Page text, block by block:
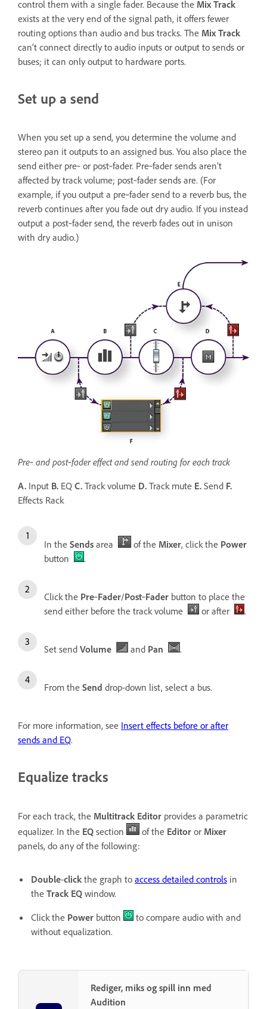
control them with a single fader. Because the Mix Track
exists at the very end of the signal path, it offers fewer
routing options than audio and bus tracks. The Mix Track
can’t connect directly to audio inputs or output to sends or
buses; it can only output to hardware ports.
Set up a send
When you set up a send, you determine the volume and
stereo pan it outputs to an assigned bus. You also place the
send either pre‑ or post‑fader. Pre‑fader sends aren’t
affected by track volume; post‑fader sends are. (For
example, if you output a pre‑fader send to a reverb bus, the
reverb continues after you fade out dry audio. If you instead
output a post‑fader send, the reverb fades out in unison
with dry audio.)
Pre‑ and post‑fader effect and send routing for each track
A. Input B. EQ C. Track volume D. Track mute E. Send F.
Effects Rack
In the Sends area of the Mixer, click the Power
button
.
Click the Pre‑Fader/Post‑Fader button to place the
send either before the track volume
or after .
Set send Volume and Pan .
From the Send drop-down list, select a bus.
For more information, see Insert effects before or after
sends and EQ.
Equalize tracks
For each track, the Multitrack Editor provides a parametric
equalizer. In the EQ section of the Editor or Mixer
panels, do any of the following:
Double-click the graph to access detailed controls in
the Track EQ window.
Click the Power button
to compare audio with and
without equalization.
Rediger, miks og spill inn med
Audition